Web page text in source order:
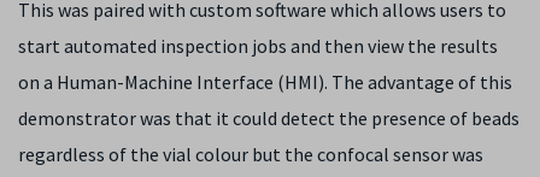
This was paired with custom software which allows users to
start automated inspection jobs and then view the results
on a Human-Machine Interface (HMI). The advantage of this
demonstrator was that it could detect the presence of beads
regardless of the vial colour but the confocal sensor was